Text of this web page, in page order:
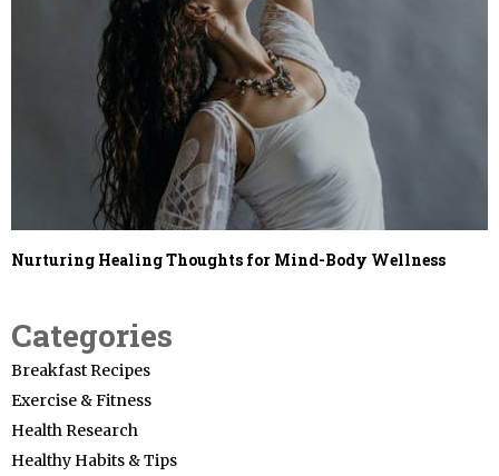
Nurturing Healing Thoughts for Mind-Body Wellness
Categories
Breakfast Recipes
Exercise & Fitness
Health Research
Healthy Habits & Tips